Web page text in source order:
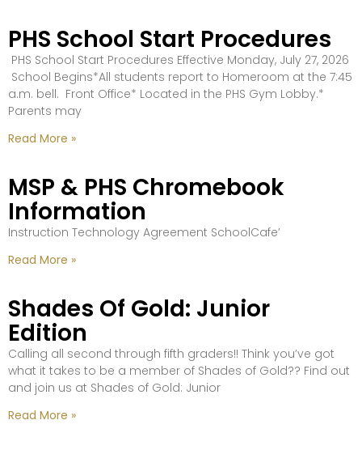
PHS School Start Procedures
PHS School Start Procedures Effective Monday, July 27, 2026
School Begins*All students report to Homeroom at the 7:45
a.m. bell. Front Office* Located in the PHS Gym Lobby.*
Parents may
Read More »
MSP & PHS Chromebook
Information
Instruction Technology Agreement SchoolCafe’
Read More »
Shades Of Gold: Junior
Edition
Calling all second through fifth graders!! Think you’ve got
what it takes to be a member of Shades of Gold?? Find out
and join us at Shades of Gold: Junior
Read More »